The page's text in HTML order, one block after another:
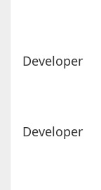
Developer
Developer